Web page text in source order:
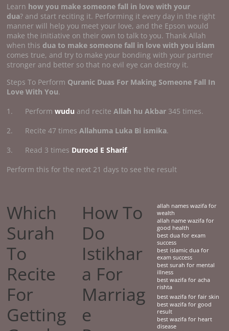
Learn how you make someone fall in love with your
dua? and start reciting it. Performing it every day in the right
manner will help you meet your love, and the Epson would
make the initiative on their own to talk to you. Thank Allah
when this dua to make someone fall in love with you islam
comes true, and try to make your bonding with your partner
stronger and better so that no evil eye can destroy it.
Steps To Perform Quranic Duas For Making Someone Fall In
Love With You.
1. Performwudu and recite Allah hu Akbar 345 times.
2. Recite 47 timesAllahuma Luka Bi ismika.
3. Read 3 times Durood E Sharif.
Perform this for the next 21 days to see the result
Which
Surah
To
Recite
For
Getting
How To
Do
Istikhar
a For
Marriag
e
allah names wazifa for
wealth
allah name wazifa for
good health
best dua for exam
success
best islamic dua for
exam success
best surah for mental
illness
best wazifa for acha
rishta
best wazifa for fair skin
best wazifa for good
result
best wazifa for heart
disease